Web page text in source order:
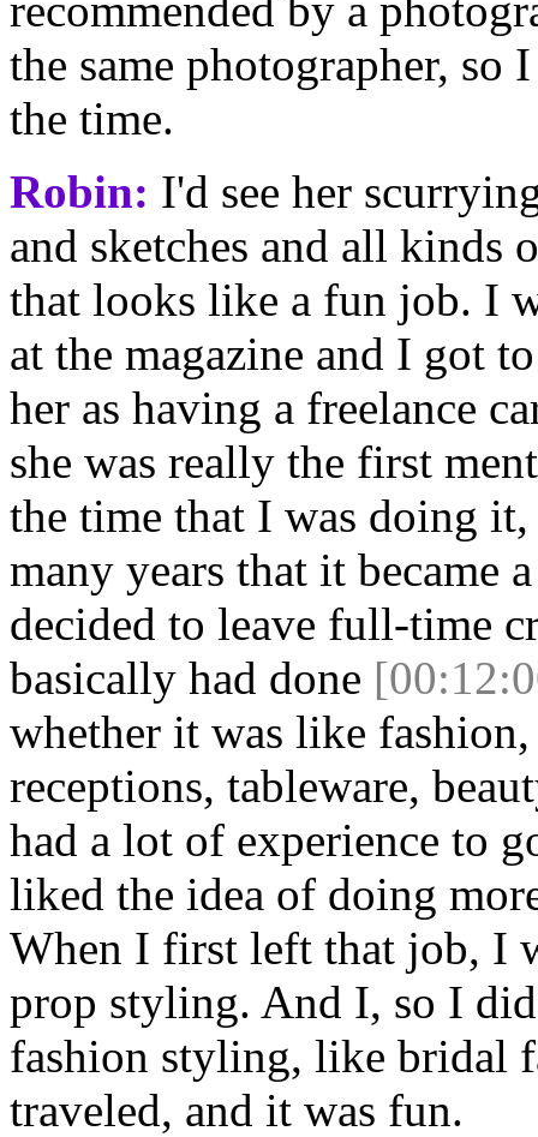
the same photographer, so
the time.
Robin: I'd see her
and sketches and all
that looks like a fun job. I
at the magazine and I got
her as having a freelance
she was really the first
the time that I was doing
many years that it became
decided to leave full-time
basically had done
whether it was like
receptions, tableware,
had a lot of experience to
liked the idea of doing
When I first left that job, I
prop styling. And I, so I
fashion styling, like bridal
traveled, and it was fun.